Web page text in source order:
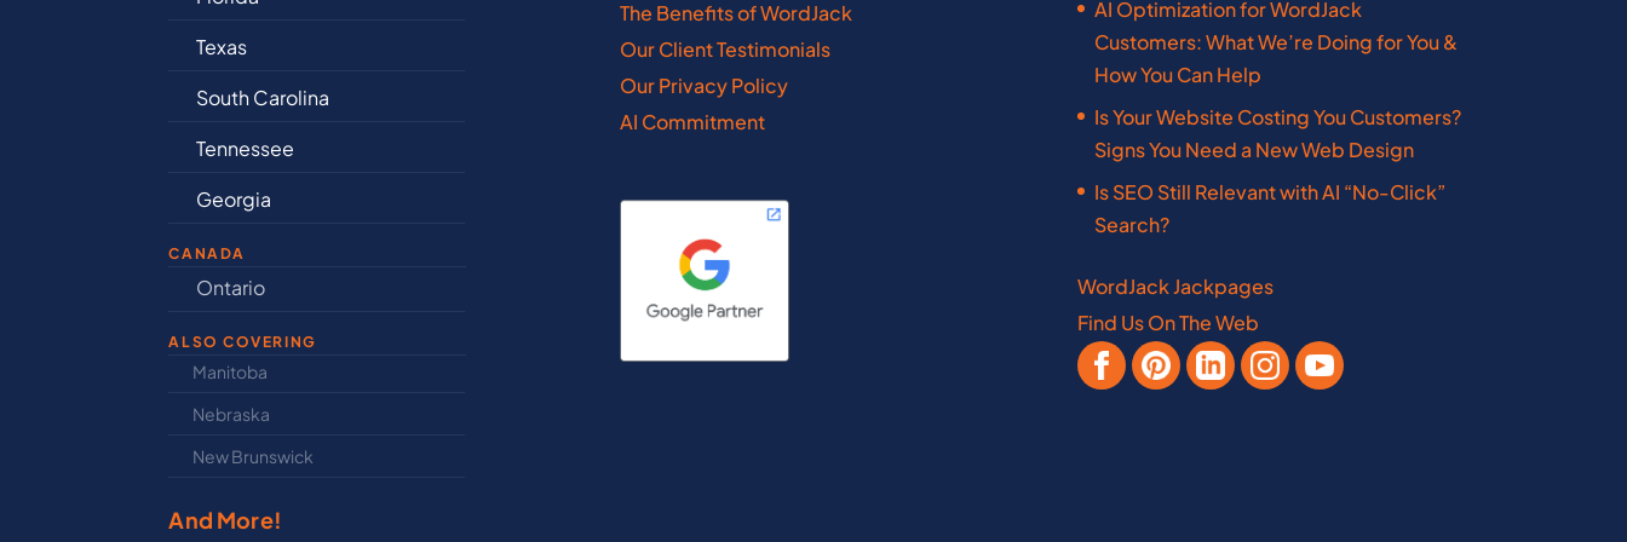
Delaware
Illinois
Kentucky
Louisiana
Maryland
New Hampshire
Ohio
Pennsylvania
West Virginia
CANADA
Ontario
ALSO COVERING
Manitoba
Nebraska
New Brunswick
Vermont
And More!
The Benefits of WordJack
Our Client Testimonials
Our Privacy Policy
AI Commitment
AI Optimization for WordJack
Customers: What We’re Doing for You &
How You Can Help
Is Your Website Costing You Customers?
Signs You Need a New Web Design
Is SEO Still Relevant with AI “No-Click”
Search?
WordJack Jackpages
Find Us On The Web